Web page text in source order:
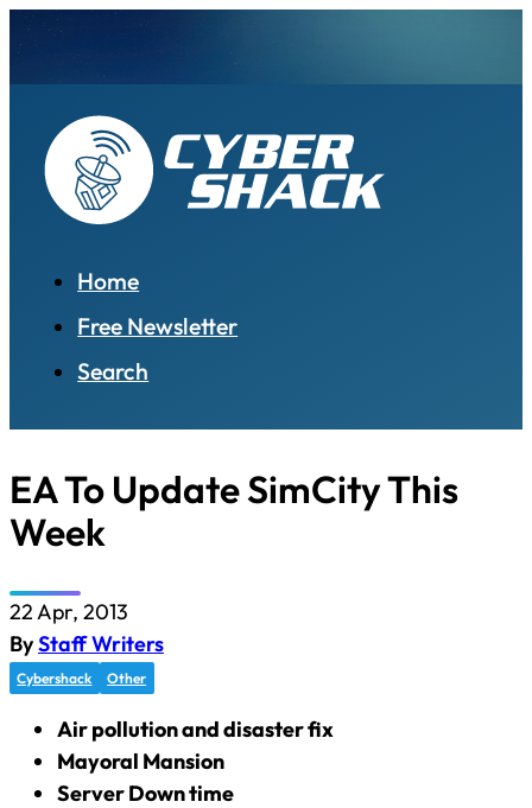
Home
Free Newsletter
Search
EA To Update SimCity This
Week
22 Apr, 2013
ByStaff Writers
Cybershack Other
Air pollution and disaster fix
Mayoral Mansion
Server Down time